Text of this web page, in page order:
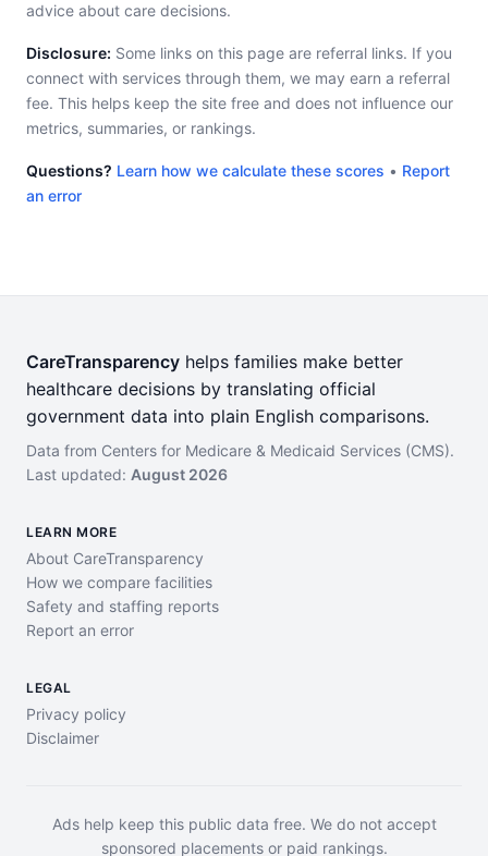
advice about care decisions.
Disclosure: Some links on this page are referral links. If you
connect with services through them, we may earn a referral
fee. This helps keep the site free and does not influence our
metrics, summaries, or rankings.
Questions? Learn how we calculate these scores • Report
an error
CareTransparency helps families make better
healthcare decisions by translating official
government data into plain English comparisons.
Data from Centers for Medicare & Medicaid Services (CMS).
Last updated: August 2026
LEARN MORE
About CareTransparency
How we compare facilities
Safety and staffing reports
Report an error
LEGAL
Privacy policy
Disclaimer
Ads help keep this public data free. We do not accept
sponsored placements or paid rankings.